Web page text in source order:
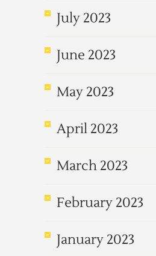
July 2023
June 2023
May 2023
April 2023
March 2023
February 2023
January 2023